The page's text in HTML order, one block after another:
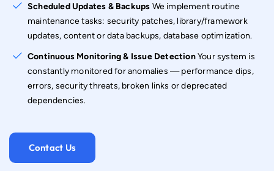
Scheduled Updates & Backups We implement routine
maintenance tasks: security patches, library/framework
updates, content or data backups, database optimization.
Continuous Monitoring & Issue DetectionYour system is
constantly monitored for anomalies — performance dips,
errors, security threats, broken links or deprecated
dependencies.
Contact Us